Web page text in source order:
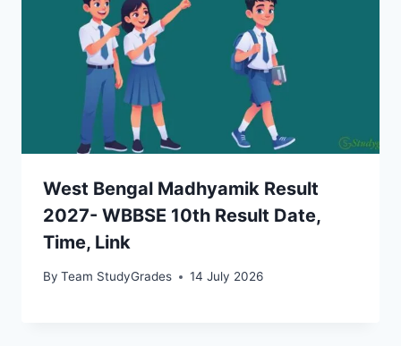
West Bengal Madhyamik Result
2027- WBBSE 10th Result Date,
Time, Link
By Team StudyGrades 14 July 2026